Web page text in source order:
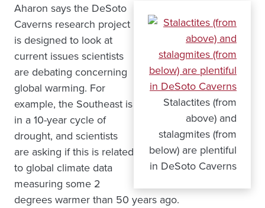
Stalactites (from
above) and
stalagmites (from
below) are plentiful
in DeSoto Caverns
Aharon says the DeSoto
Caverns research project
is designed to look at
current issues scientists
are debating concerning
global warming. For
example, the Southeast is
in a 10-year cycle of
drought, and scientists
are asking if this is related
to global climate data
measuring some 2
degrees warmer than 50 years ago.